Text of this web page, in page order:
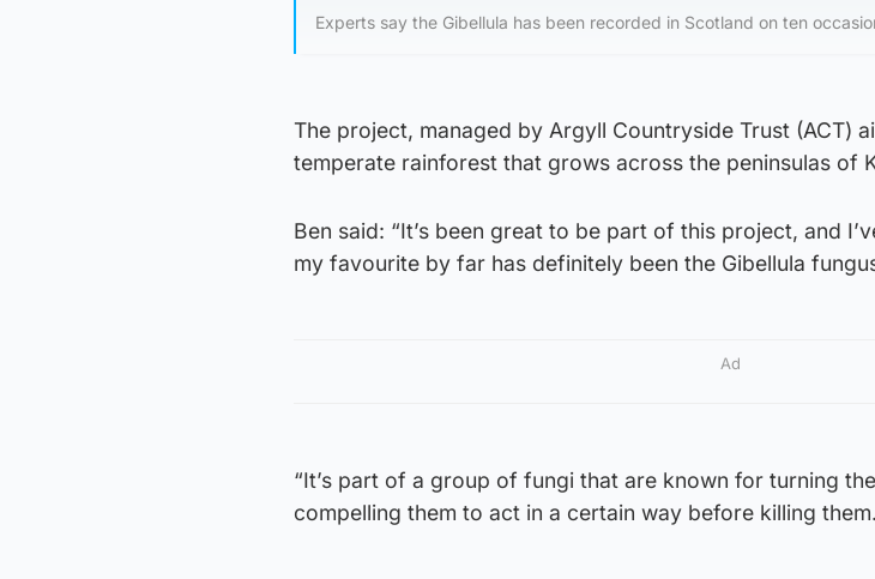
Experts say the Gibellula has been recorded in Scotland on ten
The project, managed by Argyll Countryside Trust (ACT)
temperate rainforest that grows across the peninsulas of
Ben said: “It’s been great to be part of this project, and
my favourite by far has definitely been the Gibellula
Ad
“It’s part of a group of fungi that are known for turning
compelling them to act in a certain way before killing them.